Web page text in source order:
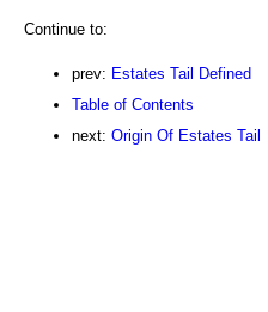
Continue to:
prev: Estates Tail Defined
Table of Contents
next: Origin Of Estates Tail